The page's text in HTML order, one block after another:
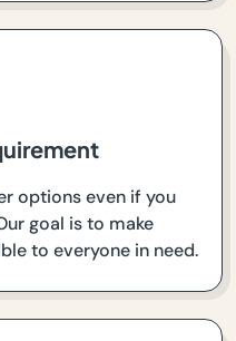
options even if you
goal is to make
to everyone in need.